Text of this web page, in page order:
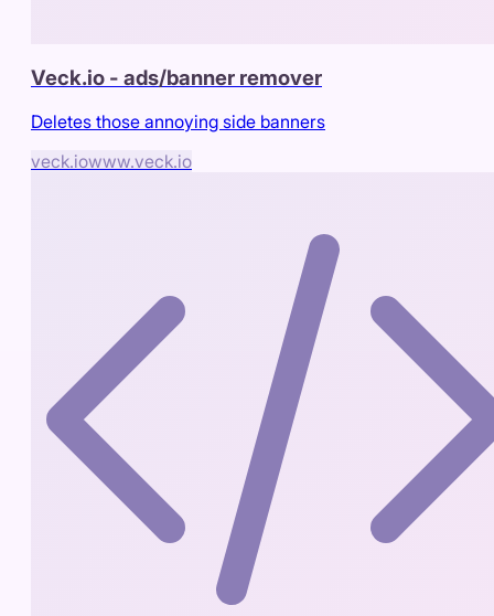
Veck.io - ads/banner remover
Deletes those annoying side banners
veck.iowww.veck.io